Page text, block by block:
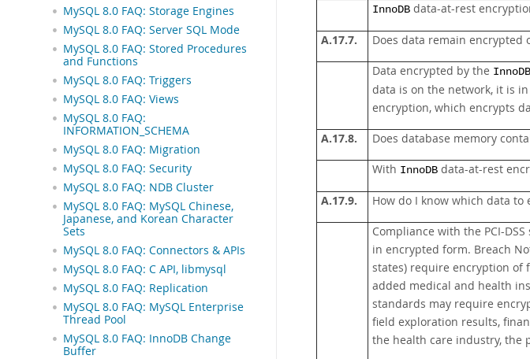
MySQL 8.0 FAQ: Storage Engines
MySQL 8.0 FAQ: Server SQL Mode
MySQL 8.0 FAQ: Stored Procedures
and Functions
MySQL 8.0 FAQ: Triggers
MySQL 8.0 FAQ: Views
MySQL 8.0 FAQ:
INFORMATION_SCHEMA
MySQL 8.0 FAQ: Migration
MySQL 8.0 FAQ: Security
MySQL 8.0 FAQ: NDB Cluster
MySQL 8.0 FAQ: MySQL Chinese,
Japanese, and Korean Character
Sets
MySQL 8.0 FAQ: Connectors & APIs
MySQL 8.0 FAQ: C API, libmysql
MySQL 8.0 FAQ: Replication
MySQL 8.0 FAQ: MySQL Enterprise
Thread Pool
MySQL 8.0 FAQ: InnoDB Change
Buffer
InnoDB data-at-rest
A.17.7. Does data remain encrypted
Data encrypted by the InnoDB
data is on the network, it is
encryption, which encrypts
A.17.8. Does database memory
With InnoDB data-at-rest
A.17.9. How do I know which data to
Compliance with the PCI-
in encrypted form. Breach
states) require encryption of
added medical and health
standards may require
field exploration results,
the health care industry, the